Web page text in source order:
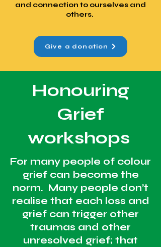
and connection to ourselves and
others.
Give a donation
Honouring
Grief
workshops
For many people of colour
grief can become the
norm. Many people don’t
realise that each loss and
grief can trigger other
traumas and other
unresolved grief; that